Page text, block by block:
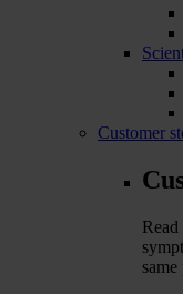
Customer